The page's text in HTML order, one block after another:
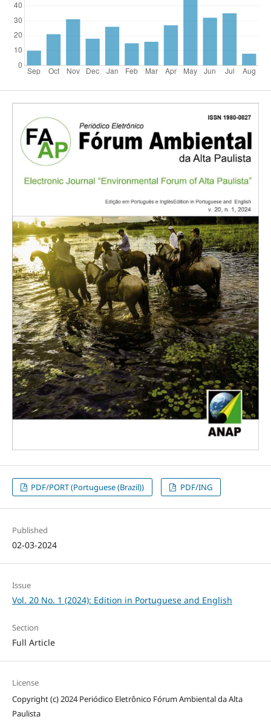
PDF/PORT (Portuguese (Brazil)) PDF/ING
Published
02-03-2024
Issue
Vol. 20 No. 1 (2024): Edition in Portuguese and English
Section
Full Article
License
Copyright (c) 2024 Periódico Eletrônico Fórum Ambiental da Alta
Paulista